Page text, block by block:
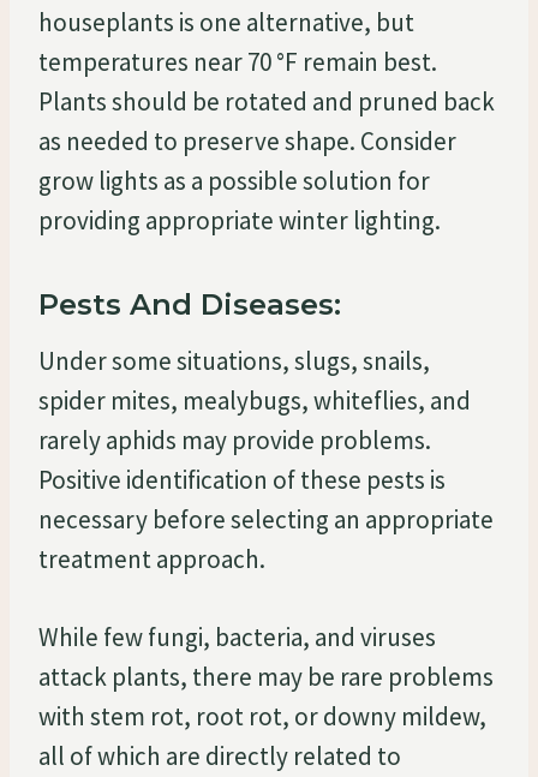
houseplants is one alternative, but
temperatures near 70 °F remain best.
Plants should be rotated and pruned back
as needed to preserve shape. Consider
grow lights as a possible solution for
providing appropriate winter lighting.
Pests And Diseases:
Under some situations, slugs, snails,
spider mites, mealybugs, whiteflies, and
rarely aphids may provide problems.
Positive identification of these pests is
necessary before selecting an appropriate
treatment approach.
While few fungi, bacteria, and viruses
attack plants, there may be rare problems
with stem rot, root rot, or downy mildew,
all of which are directly related to